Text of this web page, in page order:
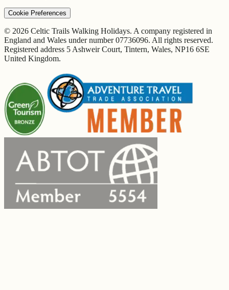
Cookie Preferences
© 2026 Celtic Trails Walking Holidays. A company registered in
England and Wales under number 07736096. All rights reserved.
Registered address 5 Ashweir Court, Tintern, Wales, NP16 6SE
United Kingdom.